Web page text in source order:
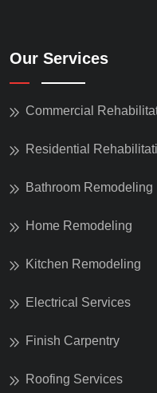
Our Services
Commercial
Residential
Bathroom Remodeling
Home Remodeling
Kitchen Remodeling
Electrical Services
Finish Carpentry
Roofing Services